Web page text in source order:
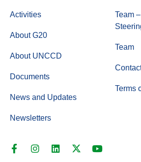
Activities
About G20
About UNCCD
Documents
News and Updates
Newsletters
Team
Team
Terms